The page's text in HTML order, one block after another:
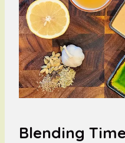
Blending Time